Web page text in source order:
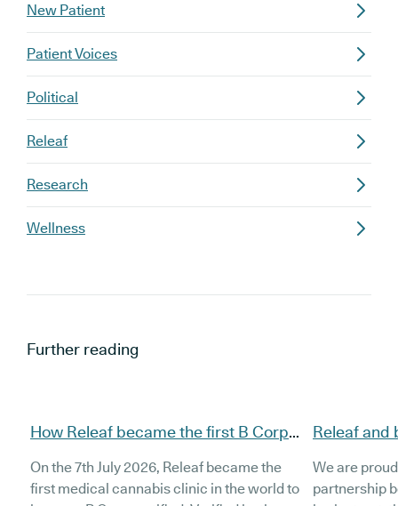
New Patient
Patient Voices
Political
Releaf
Research
Wellness
Further reading
How Releaf became the first B Corp
On the 7th July 2026, Releaf became the
first medical cannabis clinic in the world to
Releaf and
patients
We are
partnership